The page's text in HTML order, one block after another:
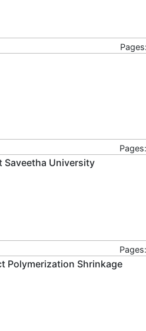
Saveetha University
Polymerization Shrinkage